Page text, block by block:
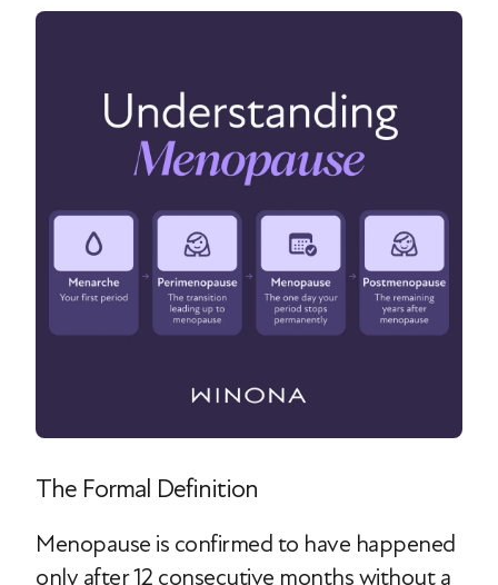
The Formal Definition
Menopause is confirmed to have happened
only after 12 consecutive months without a